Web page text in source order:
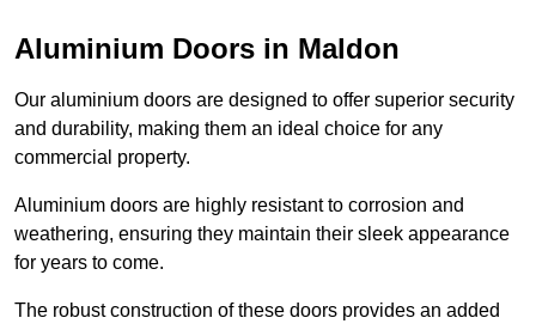
Aluminium Doors in Maldon
Our aluminium doors are designed to offer superior security
and durability, making them an ideal choice for any
commercial property.
Aluminium doors are highly resistant to corrosion and
weathering, ensuring they maintain their sleek appearance
for years to come.
The robust construction of these doors provides an added